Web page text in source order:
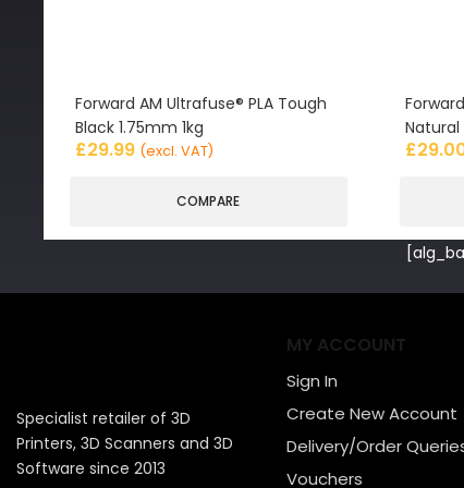
Forward AM Ultrafuse® PLA Tough
Black 1.75mm 1kg
£29.99 (excl. VAT)
COMPARE
£
Specialist retailer of 3D
Printers, 3D Scanners and 3D
Software since 2013
MY ACCOUNT
Sign In
Create New Account
Delivery/Order
Vouchers